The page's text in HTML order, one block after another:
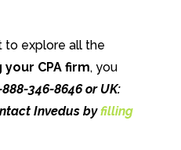
to explore all the
CPA firm, you
346-8646 or UK:
Invedus byfilling